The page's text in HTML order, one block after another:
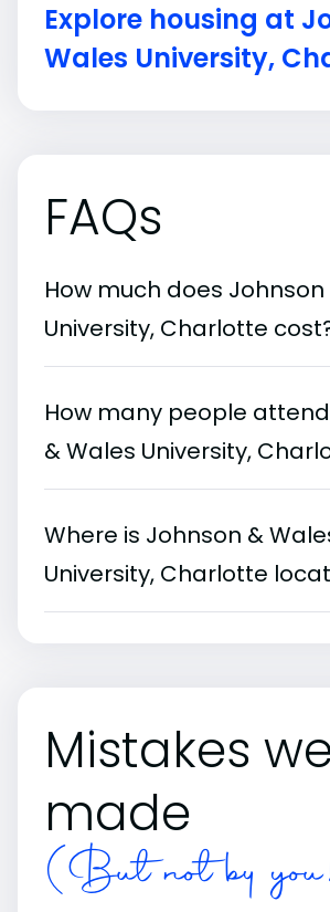
Explore housing at
Wales University,
FAQs
How much does Johnson
University, Charlotte
How many people
& Wales University,
Where is Johnson &
University, Charlotte
Mistakes
made
(But not by